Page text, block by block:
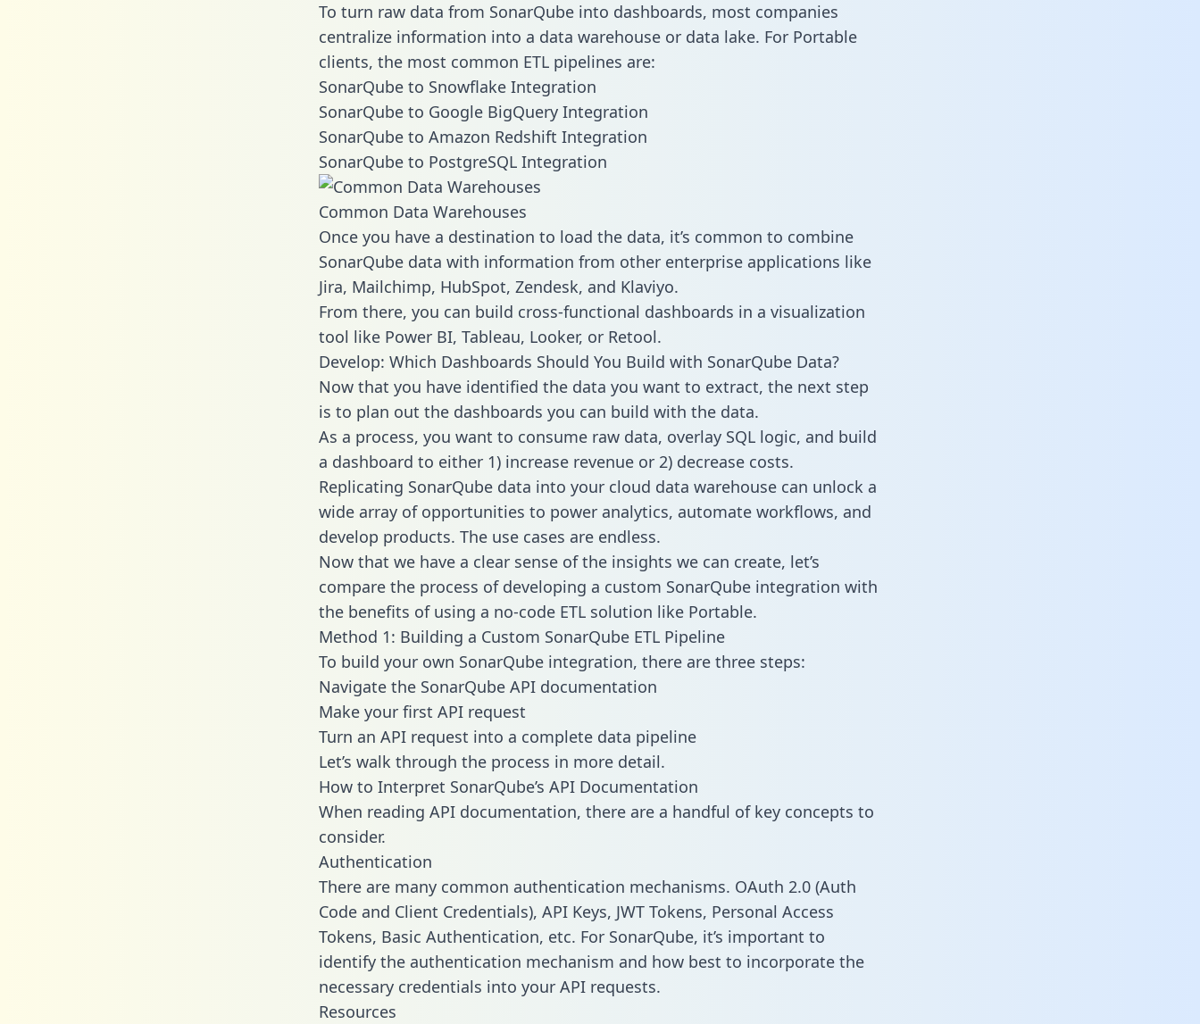
To turn raw data from SonarQube into dashboards, most companies
centralize information into a data warehouse or data lake. For Portable
clients, the most common ETL pipelines are:
SonarQube to Snowflake Integration
SonarQube to Google BigQuery Integration
SonarQube to Amazon Redshift Integration
SonarQube to PostgreSQL Integration
Common Data Warehouses
Once you have a destination to load the data, it’s common to combine
SonarQube data with information from other enterprise applications like
Jira, Mailchimp, HubSpot, Zendesk, and Klaviyo.
From there, you can build cross-functional dashboards in a visualization
tool like Power BI, Tableau, Looker, or Retool.
Develop: Which Dashboards Should You Build with SonarQube Data?
Now that you have identified the data you want to extract, the next step
is to plan out the dashboards you can build with the data.
As a process, you want to consume raw data, overlay SQL logic, and build
a dashboard to either 1) increase revenue or 2) decrease costs.
Replicating SonarQube data into your cloud data warehouse can unlock a
wide array of opportunities to power analytics, automate workflows, and
develop products. The use cases are endless.
Now that we have a clear sense of the insights we can create, let’s
compare the process of developing a custom SonarQube integration with
the benefits of using a no-code ETL solution like Portable.
Method 1: Building a Custom SonarQube ETL Pipeline
To build your own SonarQube integration, there are three steps:
Navigate the SonarQube API documentation
Make your first API request
Turn an API request into a complete data pipeline
Let’s walk through the process in more detail.
How to Interpret SonarQube’s API Documentation
When reading API documentation, there are a handful of key concepts to
consider.
Authentication
There are many common authentication mechanisms. OAuth 2.0 (Auth
Code and Client Credentials), API Keys, JWT Tokens, Personal Access
Tokens, Basic Authentication, etc. For SonarQube, it’s important to
identify the authentication mechanism and how best to incorporate the
necessary credentials into your API requests.
Resources